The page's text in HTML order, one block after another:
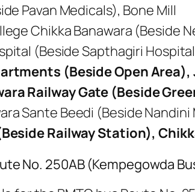
Pavan Medicals), Bone Mill
Chikka Banawara (Beside
(Beside Sapthagiri
(Beside Open
Railway Gate (Beside
Sante Beedi (Beside
Railway Station),
No. 250AB (Kempegowda